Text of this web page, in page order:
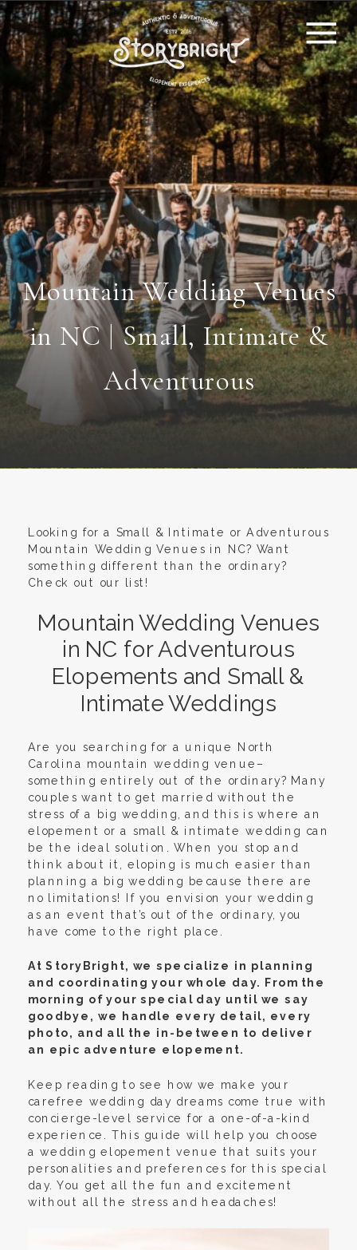
Mountain Wedding Venues
in NC | Small, Intimate &
Adventurous
Looking for a Small & Intimate or Adventurous
Mountain Wedding Venues in NC? Want
something different than the ordinary?
Check out our list!
Mountain Wedding Venues
in NC for Adventurous
Elopements and Small &
Intimate Weddings
Are you searching for a unique North
Carolina mountain wedding venue–
something entirely out of the ordinary? Many
couples want to get married without the
stress of a big wedding, and this is where an
elopement or a small & intimate wedding can
be the ideal solution. When you stop and
think about it, eloping is much easier than
planning a big wedding because there are
no limitations! If you envision your wedding
as an event that’s out of the ordinary, you
have come to the right place.
At StoryBright, we specialize in planning
and coordinating your whole day. From the
morning of your special day until we say
goodbye, we handle every detail, every
photo, and all the in-between to deliver
an epic adventure elopement.
Keep reading to see how we make your
carefree wedding day dreams come true with
concierge-level service for a one-of-a-kind
experience. This guide will help you choose
a wedding elopement venue that suits your
personalities and preferences for this special
day. You get all the fun and excitement
without all the stress and headaches!